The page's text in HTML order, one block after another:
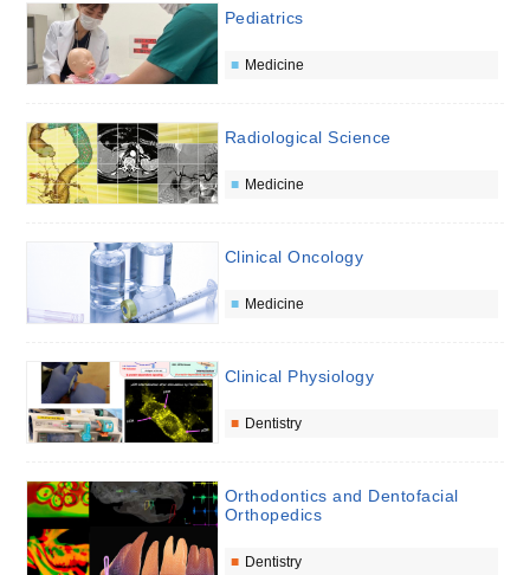
Pediatrics
Medicine
Radiological Science
Medicine
Clinical Oncology
Medicine
Clinical Physiology
Dentistry
Orthodontics and Dentofacial
Orthopedics
Dentistry